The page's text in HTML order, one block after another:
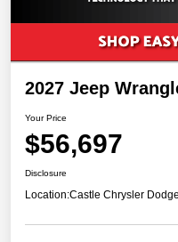
2027 Jeep
Your Price
$56,697
Disclosure
Location:Castle Chrysler